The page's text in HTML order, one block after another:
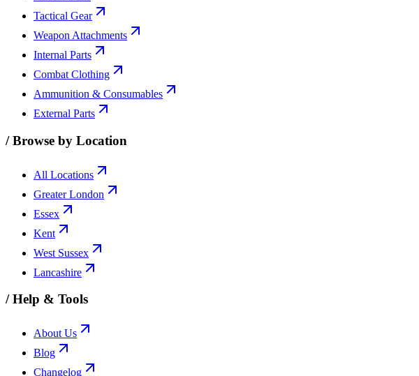
Tactical Gear
Weapon Attachments
Internal Parts
Combat Clothing
Ammunition & Consumables
External Parts
/Browse by Location
All Locations
Greater London
Essex
Kent
West Sussex
Lancashire
/Help & Tools
About Us
Blog
Changelog